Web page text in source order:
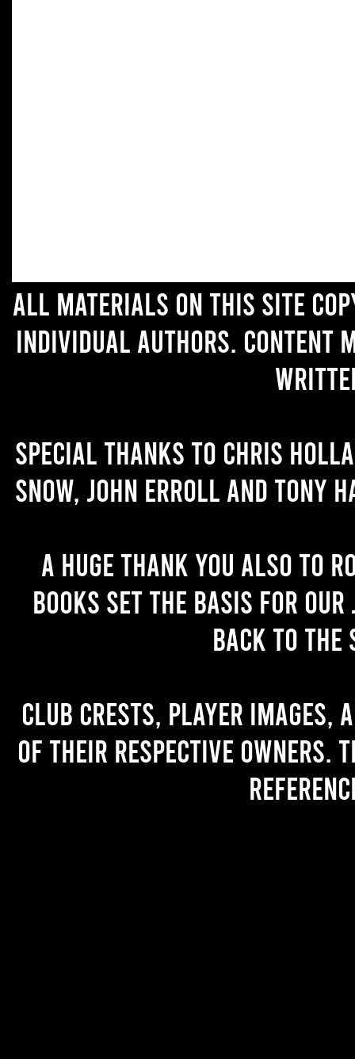
All materials on this site
individual authors. Content
Special thanks to Chris
Snow, John Erroll and Tony
A huge thank you also to
books set the basis for
back to the
Club crests, player images,
of their respective owners.